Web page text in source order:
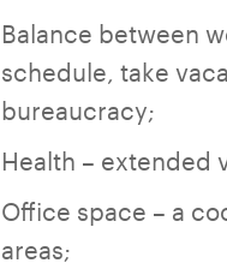
Balance between
schedule, take
bureaucracy;
Health – extended
Office space – a
areas;